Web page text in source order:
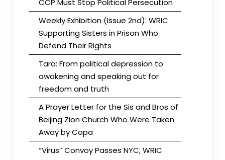
CCP Must Stop Political Persecution
Weekly Exhibition (Issue 2nd): WRIC
Supporting Sisters in Prison Who
Defend Their Rights
Tara: From political depression to
awakening and speaking out for
freedom and truth
A Prayer Letter for the Sis and Bros of
Beijing Zion Church Who Were Taken
Away by Copa
“Virus” Convoy Passes NYC; WRIC